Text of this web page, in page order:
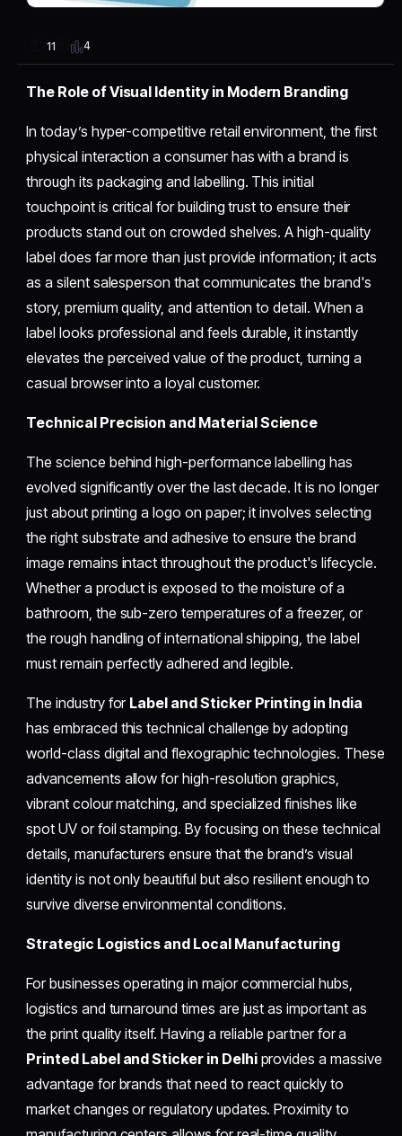
11 4
The Role of Visual Identity in Modern Branding
In today’s hyper-competitive retail environment, the first
physical interaction a consumer has with a brand is
through its packaging and labelling. This initial
touchpoint is critical for building trust to ensure their
products stand out on crowded shelves. A high-quality
label does far more than just provide information; it acts
as a silent salesperson that communicates the brand's
story, premium quality, and attention to detail. When a
label looks professional and feels durable, it instantly
elevates the perceived value of the product, turning a
casual browser into a loyal customer.
Technical Precision and Material Science
The science behind high-performance labelling has
evolved significantly over the last decade. It is no longer
just about printing a logo on paper; it involves selecting
the right substrate and adhesive to ensure the brand
image remains intact throughout the product's lifecycle.
Whether a product is exposed to the moisture of a
bathroom, the sub-zero temperatures of a freezer, or
the rough handling of international shipping, the label
must remain perfectly adhered and legible.
The industry for Label and Sticker Printing in India
has embraced this technical challenge by adopting
world-class digital and flexographic technologies. These
advancements allow for high-resolution graphics,
vibrant colour matching, and specialized finishes like
spot UV or foil stamping. By focusing on these technical
details, manufacturers ensure that the brand’s visual
identity is not only beautiful but also resilient enough to
survive diverse environmental conditions.
Strategic Logistics and Local Manufacturing
For businesses operating in major commercial hubs,
logistics and turnaround times are just as important as
the print quality itself. Having a reliable partner for a
Printed Label and Sticker in Delhiprovides a massive
advantage for brands that need to react quickly to
market changes or regulatory updates. Proximity to